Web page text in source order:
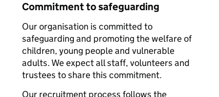
Commitment to safeguarding
Our organisation is committed to
safeguarding and promoting the welfare of
children, young people and vulnerable
adults. We expect all staff, volunteers and
trustees to share this commitment.
Our recruitment process follows the